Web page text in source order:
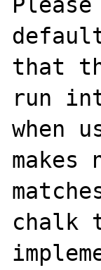
that
run
when
makes
chalk